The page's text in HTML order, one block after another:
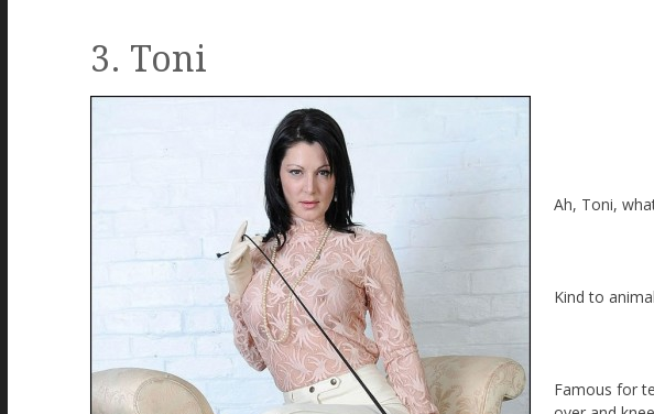
3. Toni
Ah, Toni,
Kind to
Famous for